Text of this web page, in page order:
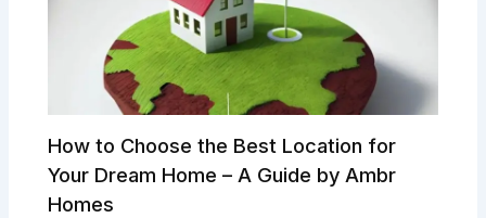
How to Choose the Best Location for
Your Dream Home – A Guide by Ambr
Homes